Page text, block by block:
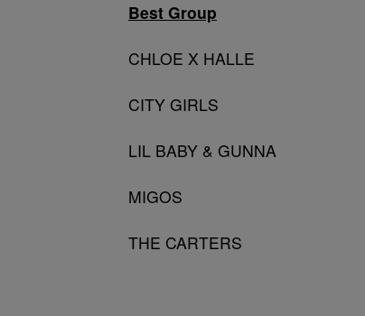
Best Group
CHLOE X HALLE
CITY GIRLS
LIL BABY & GUNNA
MIGOS
THE CARTERS